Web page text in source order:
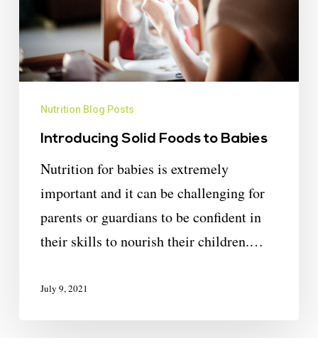
Nutrition Blog Posts
Introducing Solid Foods to Babies
Nutrition for babies is extremely
important and it can be challenging for
parents or guardians to be confident in
their skills to nourish their children.…
July 9, 2021